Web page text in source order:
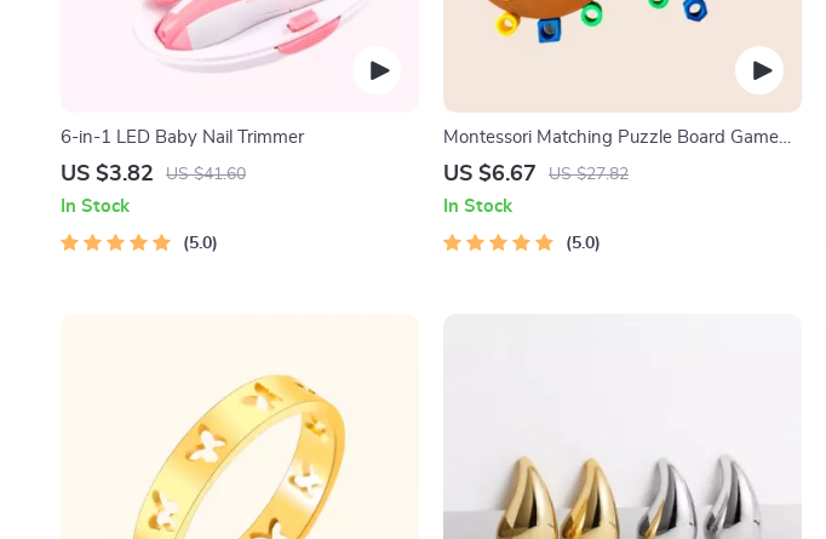
6-in-1 LED Baby Nail Trimmer
US $3.82 US $41.60
In Stock
5.0
Montessori Matching Puzzle Board Game
for Kids
US $6.67 US $27.82
In Stock
5.0